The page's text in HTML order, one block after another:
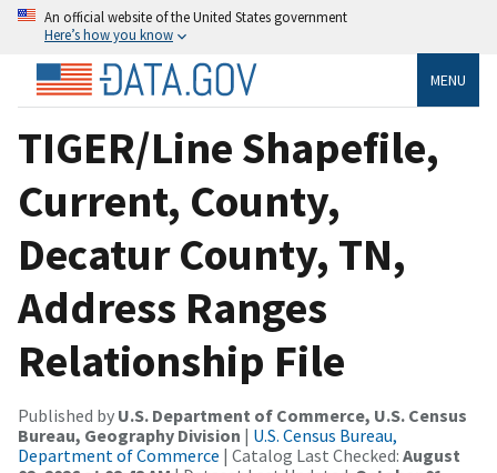
An official website of the United States government
Here’s how you know
MENU
TIGER/Line Shapefile,
Current, County,
Decatur County, TN,
Address Ranges
Relationship File
Published by U.S. Department of Commerce, U.S. Census
Bureau, Geography Division | U.S. Census Bureau,
Department of Commerce | Catalog Last Checked: August